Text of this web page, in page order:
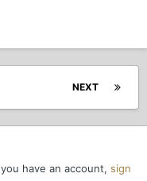
NEXT
have an account, sign